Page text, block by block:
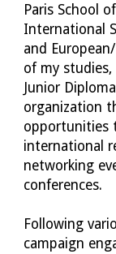
Paris School
International
and
of my
Junior
organization
opportunities
international
networking
conferences.
Following
campaign